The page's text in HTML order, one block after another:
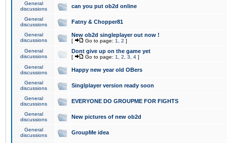
General
discussions
can you put ob2d online
General
discussions
Fatny & Chopper81
General
discussions
New ob2d singleplayer out now !
[ Go to page: 1 2 ]
General
discussions
Dont give up on the game yet
[ Go to page: 1 2 3 4 ]
General
discussions
Happy new year old OBers
General
discussions
Singlplayer version ready soon
General
discussions
EVERYONE DO GROUPME FOR FIGHTS
General
discussions
New pictures of new ob2d
General
discussions
GroupMe idea